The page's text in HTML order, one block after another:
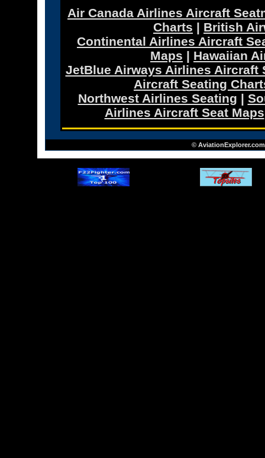
Air Canada Airlines Aircraft
Charts | British
Continental Airlines Aircraft
Maps | Hawaiian
JetBlue Airways Airlines Aircraft
Aircraft Seating
Northwest Airlines Seating |
Airlines Aircraft Seat Maps
©